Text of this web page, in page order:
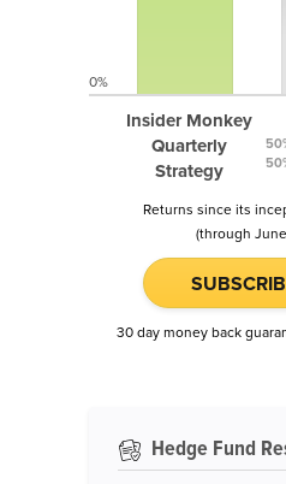
Insider Monkey
Quarterly
Strategy
0%
Returns since its
(through
30 day money back
Hedge Fund